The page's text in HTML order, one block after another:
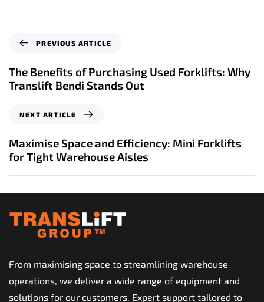
e
v
A
r
t
l
e
PREVIOUS ARTICLE
The Benefits of Purchasing Used Forklifts: Why
Translift Bendi Stands Out
x
t
A
r
t
c
NEXT ARTICLE
Maximise Space and Efficiency: Mini Forklifts
for Tight Warehouse Aisles
From maximising space to streamlining warehouse
operations, we deliver a wide range of equipment and
solutions for our customers. Expert support tailored to